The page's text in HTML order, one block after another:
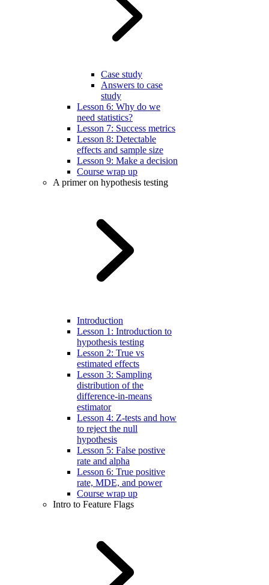
Case study
Answers to case
study
Lesson 6: Why do we
need statistics?
Lesson 7: Success metrics
Lesson 8: Detectable
effects and sample size
Lesson 9: Make a decision
Course wrap up
A primer on hypothesis testing
Introduction
Lesson 1: Introduction to
hypothesis testing
Lesson 2: True vs
estimated effects
Lesson 3: Sampling
distribution of the
difference-in-means
estimator
Lesson 4: Z-tests and how
to reject the null
hypothesis
Lesson 5: False postive
rate and alpha
Lesson 6: True positive
rate, MDE, and power
Course wrap up
Intro to Feature Flags